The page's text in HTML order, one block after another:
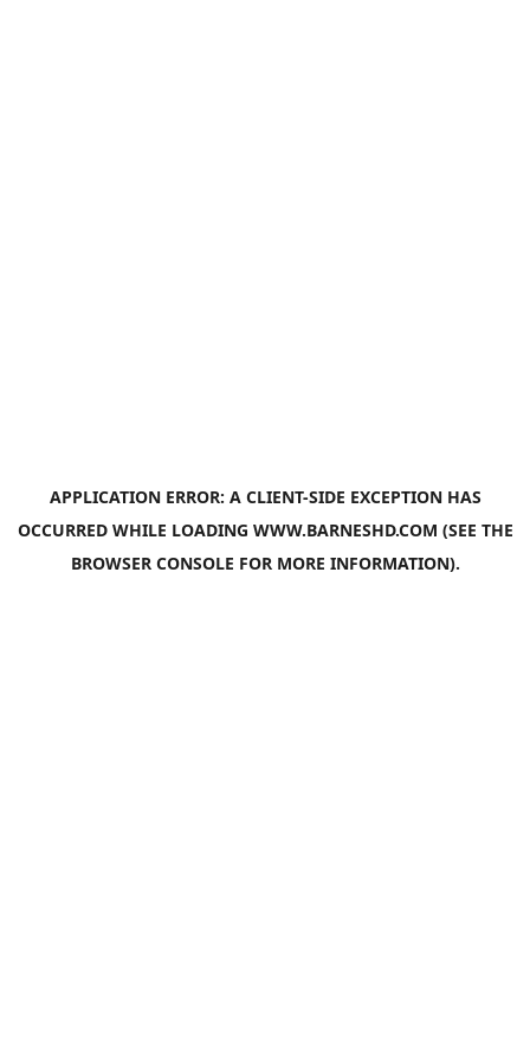
APPLICATION ERROR: A CLIENT-SIDE EXCEPTION HAS
OCCURRED WHILE LOADING WWW.BARNESHD.COM (SEE THE
BROWSER CONSOLE FOR MORE INFORMATION).